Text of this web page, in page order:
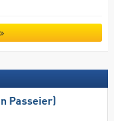
Passeier)